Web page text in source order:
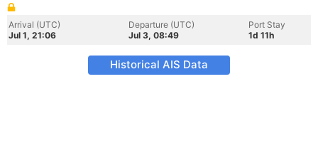
Arrival (UTC)
Jul 1, 21:06
Departure (UTC)
Jul 3, 08:49
Port Stay
1d 11h
Historical AIS Data